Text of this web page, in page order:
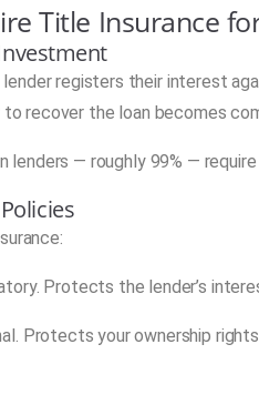
Title Insurance
registers their interest
recover the loan becomes
lenders — roughly 99% —
Protects the lender’s
Protects your ownership